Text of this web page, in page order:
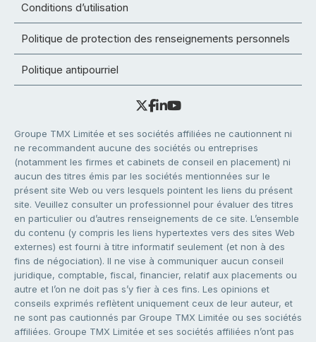
Conditions d’utilisation
Politique de protection des renseignements personnels
Politique antipourriel
Groupe TMX Limitée et ses sociétés affiliées ne cautionnent ni
ne recommandent aucune des sociétés ou entreprises
(notamment les firmes et cabinets de conseil en placement) ni
aucun des titres émis par les sociétés mentionnées sur le
présent site Web ou vers lesquels pointent les liens du présent
site. Veuillez consulter un professionnel pour évaluer des titres
en particulier ou d’autres renseignements de ce site. L’ensemble
du contenu (y compris les liens hypertextes vers des sites Web
externes) est fourni à titre informatif seulement (et non à des
fins de négociation). Il ne vise à communiquer aucun conseil
juridique, comptable, fiscal, financier, relatif aux placements ou
autre et l’on ne doit pas s’y fier à ces fins. Les opinions et
conseils exprimés reflètent uniquement ceux de leur auteur, et
ne sont pas cautionnés par Groupe TMX Limitée ou ses sociétés
affiliées. Groupe TMX Limitée et ses sociétés affiliées n’ont pas